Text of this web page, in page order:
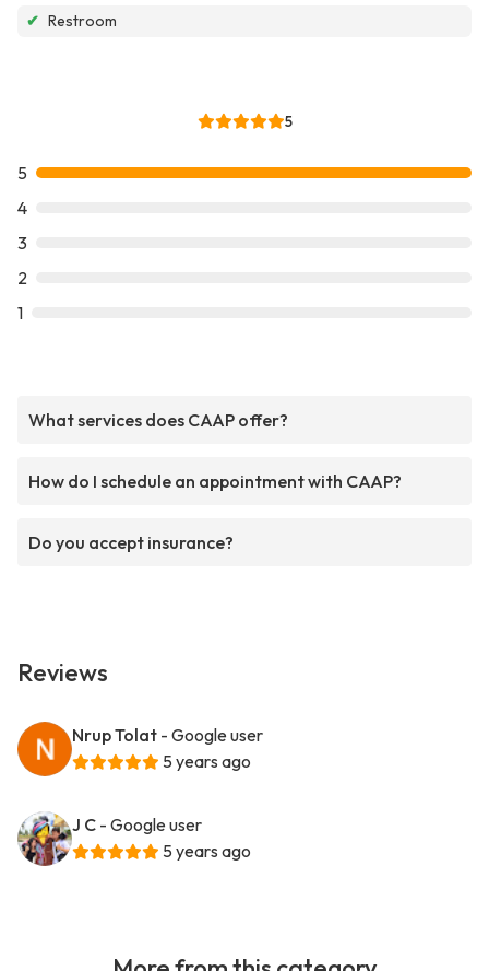
✔ Restroom
5
5
4
3
2
1
What services does CAAP offer?
How do I schedule an appointment with CAAP?
Do you accept insurance?
Reviews
Nrup Tolat - Google user
5 years ago
J C - Google user
5 years ago